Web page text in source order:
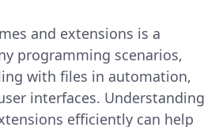
and extensions is a
programming scenarios,
with files in automation,
interfaces. Understanding
efficiently can help